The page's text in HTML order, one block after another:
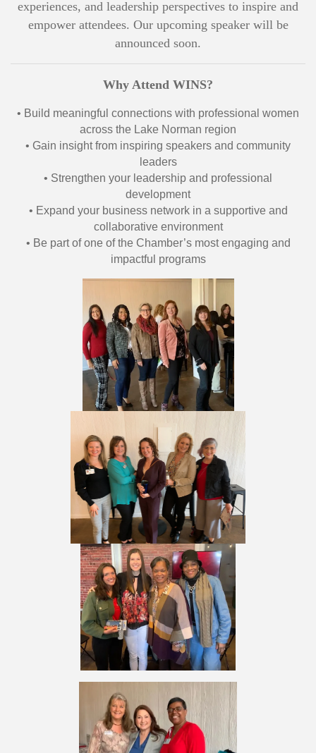
experiences, and leadership perspectives to inspire and
empower attendees. Our upcoming speaker will be
announced soon.
Why Attend WINS?
• Build meaningful connections with professional women
across the Lake Norman region
• Gain insight from inspiring speakers and community
leaders
• Strengthen your leadership and professional
development
• Expand your business network in a supportive and
collaborative environment
• Be part of one of the Chamber’s most engaging and
impactful programs